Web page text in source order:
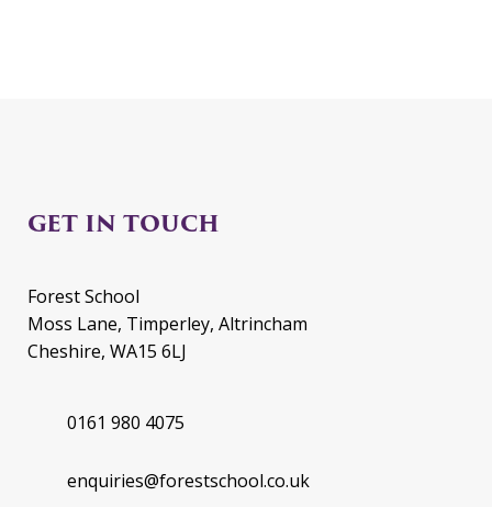
GET IN TOUCH
Forest School
Moss Lane, Timperley, Altrincham
Cheshire, WA15 6LJ
0161 980 4075
enquiries@forestschool.co.uk